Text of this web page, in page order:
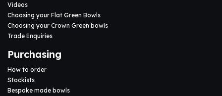
Videos
Choosing your Flat Green Bowls
Choosing your Crown Green bowls
Trade Enquiries
Purchasing
How to order
Stockists
Bespoke made bowls